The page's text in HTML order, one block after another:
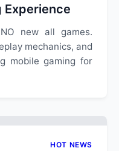
Experience
new all games.
mechanics, and
mobile gaming for
HOT NEWS